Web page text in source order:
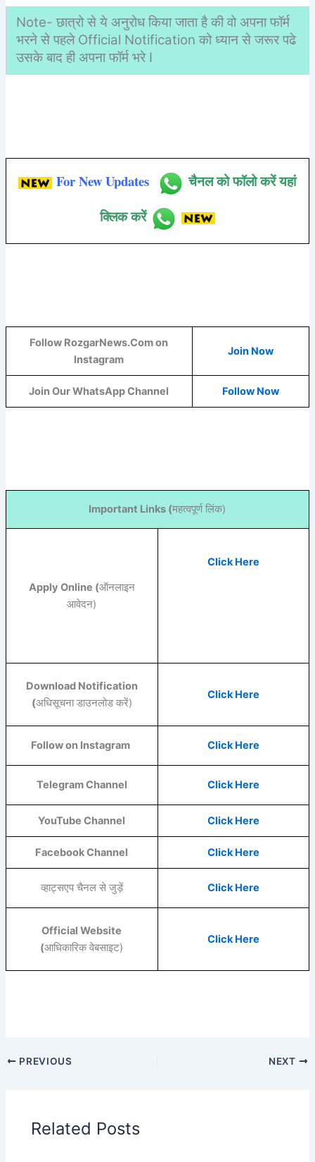
Note- छात्रो से ये अनुरोध किया जाता है की वो अपना फॉर्म
भरने से पहले Official Notification को ध्यान से जरूर पढे
उसके बाद ही अपना फॉर्म भरे I
For New Updates
चैनल को फॉलो करें यहां
क्लिक करें
Follow RozgarNews.Com on
Instagram
Join Now
Join Our WhatsApp Channel Follow Now
Important Links (महत्वपूर्ण लिंक)
Apply Online (ऑनलाइन
आवेदन)
Click Here
Download Notification
(अधिसूचना डाउनलोड करें)
Click Here
Follow on Instagram Click Here
Telegram Channel Click Here
YouTubeChannel Click Here
FacebookChannel Click Here
व्हाट्सएप चैनल से जुड़ें Click Here
Official Website
(आधिकारिक वेबसाइट)
Click Here
PREVIOUS NEXT
Related Posts